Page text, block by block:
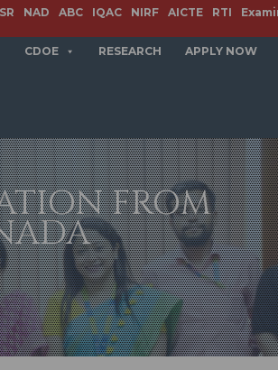
NAD ABC IQAC NIRF AICTE RTI
CDOE RESEARCH APPLY NOW
FROM